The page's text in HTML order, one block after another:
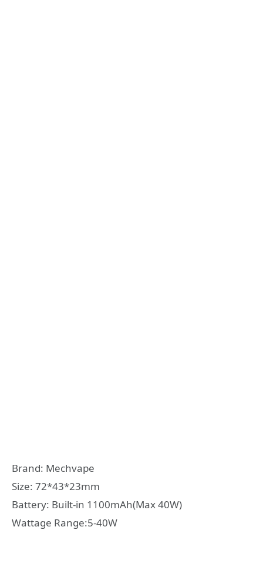
Brand: Mechvape
Size: 72*43*23mm
Battery: Built-in 1100mAh(Max 40W)
Wattage Range:5-40W